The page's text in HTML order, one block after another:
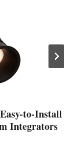
to-Install
Integrators